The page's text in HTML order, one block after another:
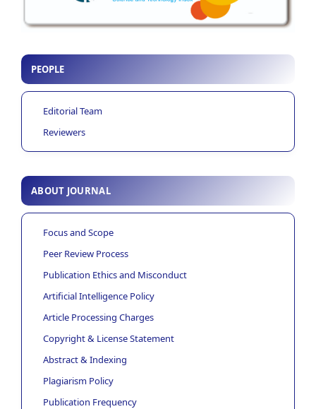
PEOPLE
Editorial Team
Reviewers
ABOUT JOURNAL
Focus and Scope
Peer Review Process
Publication Ethics and Misconduct
Artificial Intelligence Policy
Article Processing Charges
Copyright & License Statement
Abstract & Indexing
Plagiarism Policy
Publication Frequency